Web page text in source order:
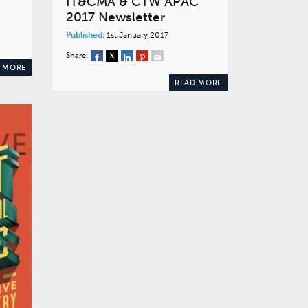
MORE
2017 Newsletter
Published:1st January 2017
Share:
READ MORE